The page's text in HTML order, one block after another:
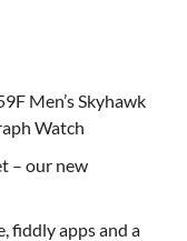
Men’s Skyhawk
Watch
– our new
fiddly apps and a